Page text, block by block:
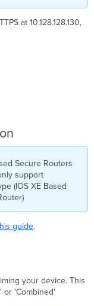
at 10.128.128.130,
Secure Routers
support
(IOS XE Based
guide.
your device. This
or 'Combined'